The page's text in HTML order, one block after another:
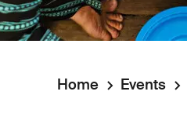
Breadcrumb
Home Events